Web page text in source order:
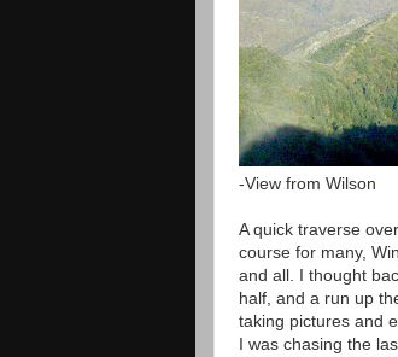
-View from Wilson
A quick traverse
course for many,
and all. I thought
half, and a run up
taking pictures and
I was chasing the